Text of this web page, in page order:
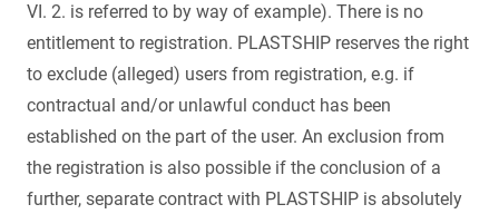
VI. 2. is referred to by way of example). There is no
entitlement to registration. PLASTSHIP reserves the right
to exclude (alleged) users from registration, e.g. if
contractual and/or unlawful conduct has been
established on the part of the user. An exclusion from
the registration is also possible if the conclusion of a
further, separate contract with PLASTSHIP is absolutely